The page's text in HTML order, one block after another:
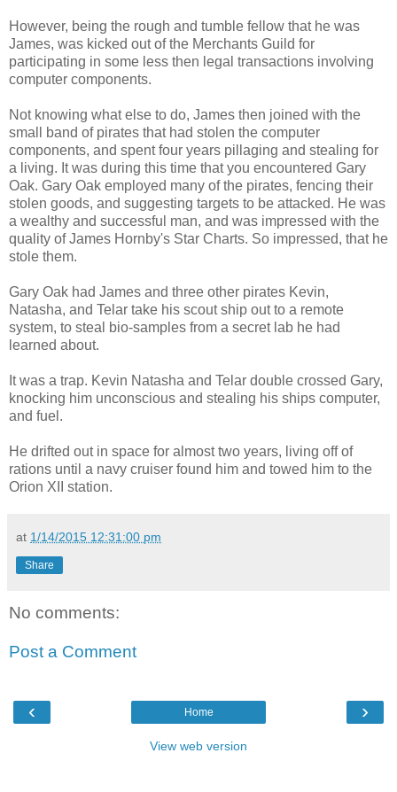
However, being the rough and tumble fellow that he was
James, was kicked out of the Merchants Guild for
participating in some less then legal transactions involving
computer components.
Not knowing what else to do, James then joined with the
small band of pirates that had stolen the computer
components, and spent four years pillaging and stealing for
a living. It was during this time that you encountered Gary
Oak. Gary Oak employed many of the pirates, fencing their
stolen goods, and suggesting targets to be attacked. He was
a wealthy and successful man, and was impressed with the
quality of James Hornby's Star Charts. So impressed, that he
stole them.
Gary Oak had James and three other pirates Kevin,
Natasha, and Telar take his scout ship out to a remote
system, to steal bio-samples from a secret lab he had
learned about.
It was a trap. Kevin Natasha and Telar double crossed Gary,
knocking him unconscious and stealing his ships computer,
and fuel.
He drifted out in space for almost two years, living off of
rations until a navy cruiser found him and towed him to the
Orion XII station.
at 1/14/2015 12:31:00 pm
Share
No comments:
Post a Comment
‹ ›
Home
View web version